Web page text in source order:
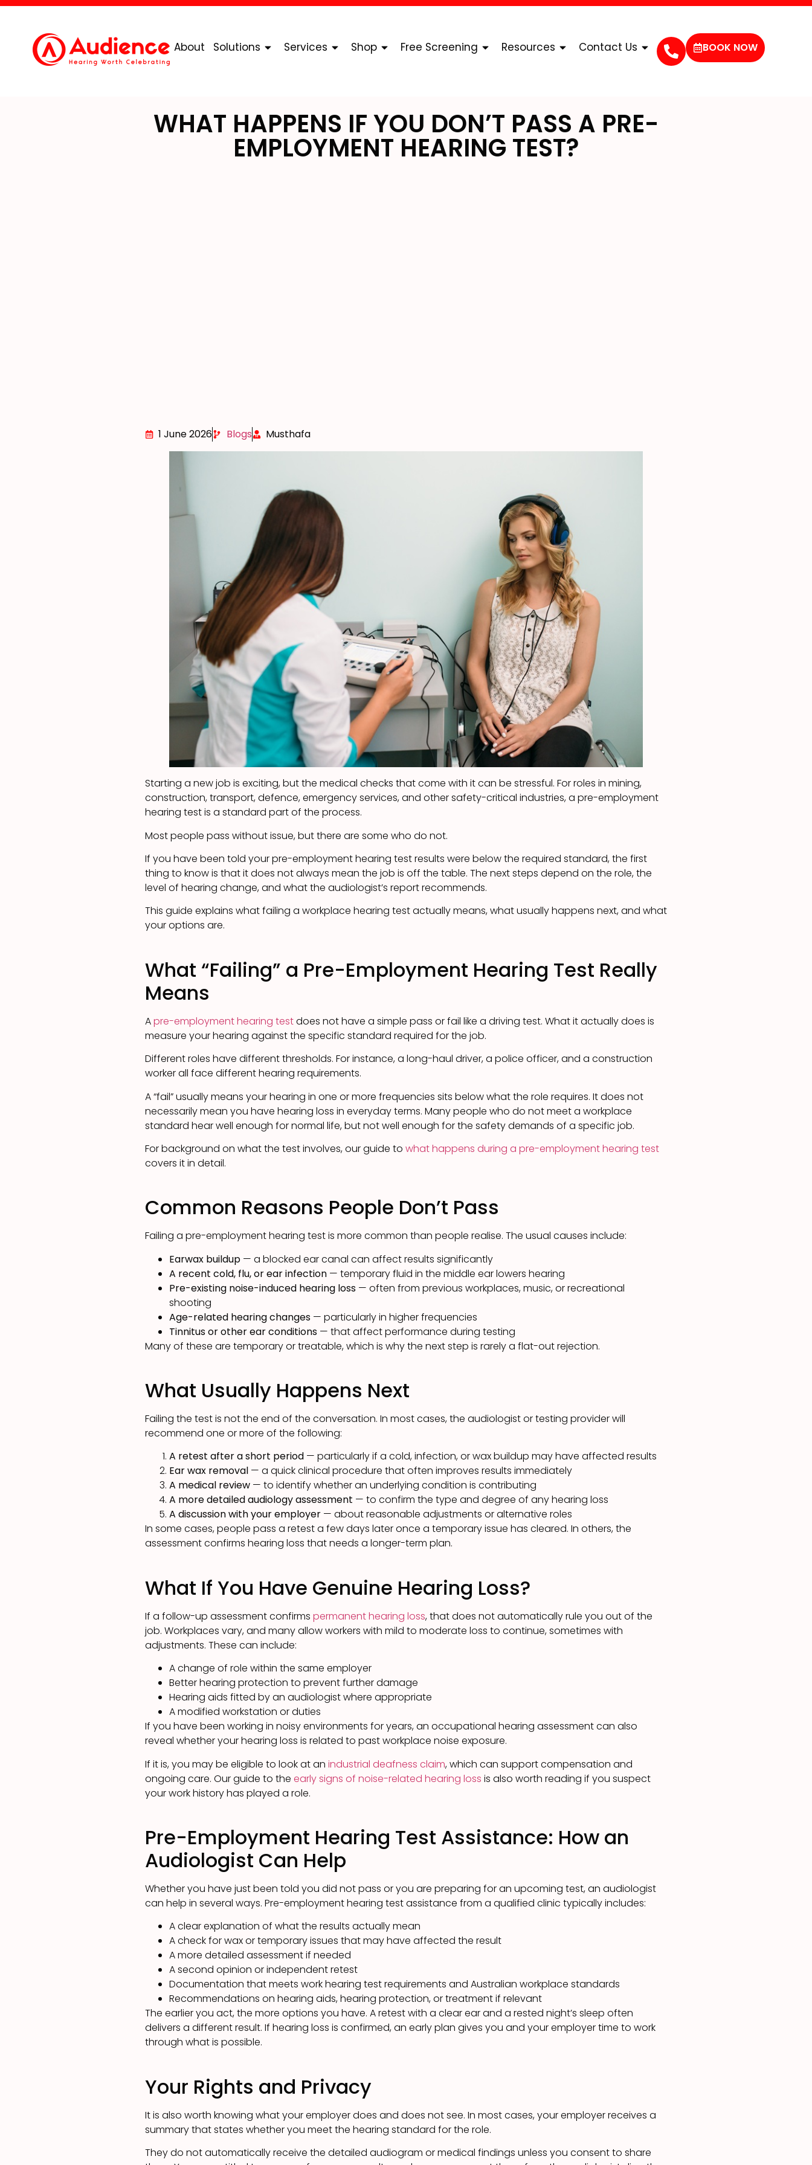
About Solutions Services Shop Free Screening Resources Contact Us BOOK NOW
WHAT HAPPENS IF YOU DON’T PASS A PRE-
EMPLOYMENT HEARING TEST?
1 June 2026 Blogs Musthafa
Starting a new job is exciting, but the medical checks that come with it can be stressful. For roles in mining,
construction, transport, defence, emergency services, and other safety-critical industries, a pre-employment
hearing test is a standard part of the process.
Most people pass without issue, but there are some who do not.
If you have been told your pre-employment hearing test results were below the required standard, the first
thing to know is that it does not always mean the job is off the table. The next steps depend on the role, the
level of hearing change, and what the audiologist’s report recommends.
This guide explains what failing a workplace hearing test actually means, what usually happens next, and what
your options are.
What “Failing” a Pre-Employment Hearing Test Really
Means
Apre-employment hearing testdoes not have a simple pass or fail like a driving test. What it actually does is
measure your hearing against the specific standard required for the job.
Different roles have different thresholds. For instance, a long-haul driver, a police officer, and a construction
worker all face different hearing requirements.
A “fail” usually means your hearing in one or more frequencies sits below what the role requires. It does not
necessarily mean you have hearing loss in everyday terms. Many people who do not meet a workplace
standard hear well enough for normal life, but not well enough for the safety demands of a specific job.
For background on what the test involves, our guide to what happens during a pre-employment hearing test
covers it in detail.
Common Reasons People Don’t Pass
Failing a pre-employment hearing test is more common than people realise. The usual causes include:
Earwax buildup— a blocked ear canal can affect results significantly
A recent cold, flu, or ear infection— temporary fluid in the middle ear lowers hearing
Pre-existing noise-induced hearing loss— often from previous workplaces, music, or recreational
shooting
Age-related hearing changes— particularly in higher frequencies
Tinnitus or other ear conditions— that affect performance during testing
Many of these are temporary or treatable, which is why the next step is rarely a flat-out rejection.
What Usually Happens Next
Failing the test is not the end of the conversation. In most cases, the audiologist or testing provider will
recommend one or more of the following:
A retest after a short period— particularly if a cold, infection, or wax buildup may have affected results
Ear wax removal— a quick clinical procedure that often improves results immediately
A medical review— to identify whether an underlying condition is contributing
A more detailed audiology assessment — to confirm the type and degree of any hearing loss
A discussion with your employer— about reasonable adjustments or alternative roles
In some cases, people pass a retest a few days later once a temporary issue has cleared. In others, the
assessment confirms hearing loss that needs a longer-term plan.
What If You Have Genuine Hearing Loss?
If a follow-up assessment confirms permanent hearing loss, that does not automatically rule you out of the
job. Workplaces vary, and many allow workers with mild to moderate loss to continue, sometimes with
adjustments. These can include:
A change of role within the same employer
Better hearing protection to prevent further damage
Hearing aids fitted by an audiologist where appropriate
A modified workstation or duties
If you have been working in noisy environments for years, an occupational hearing assessment can also
reveal whether your hearing loss is related to past workplace noise exposure.
If it is, you may be eligible to look at an industrial deafness claim, which can support compensation and
ongoing care. Our guide to the early signs of noise-related hearing loss is also worth reading if you suspect
your work history has played a role.
Pre-Employment Hearing Test Assistance: How an
Audiologist Can Help
Whether you have just been told you did not pass or you are preparing for an upcoming test, an audiologist
can help in several ways. Pre-employment hearing test assistance from a qualified clinic typically includes:
A clear explanation of what the results actually mean
A check for wax or temporary issues that may have affected the result
A more detailed assessment if needed
A second opinion or independent retest
Documentation that meets work hearing test requirements and Australian workplace standards
Recommendations on hearing aids, hearing protection, or treatment if relevant
The earlier you act, the more options you have. A retest with a clear ear and a rested night’s sleep often
delivers a different result. If hearing loss is confirmed, an early plan gives you and your employer time to work
through what is possible.
Your Rights and Privacy
It is also worth knowing what your employer does and does not see. In most cases, your employer receives a
summary that states whether you meet the hearing standard for the role.
They do not automatically receive the detailed audiogram or medical findings unless you consent to share